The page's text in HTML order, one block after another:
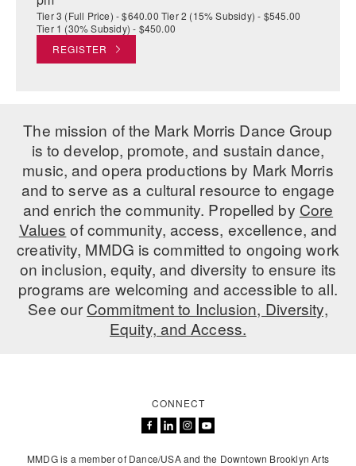
Tier 3 (Full Price) - $640.00 Tier 2 (15% Subsidy) - $545.00
Tier 1 (30% Subsidy) - $450.00
REGISTER
The mission of the Mark Morris Dance Group
is to develop, promote, and sustain dance,
music, and opera productions by Mark Morris
and to serve as a cultural resource to engage
and enrich the community. Propelled by Core
Values of community, access, excellence, and
creativity, MMDG is committed to ongoing work
on inclusion, equity, and diversity to ensure its
programs are welcoming and accessible to all.
See ourCommitment to Inclusion, Diversity,
Equity, and Access.
CONNECT
MMDG is a member of Dance/USA and the Downtown Brooklyn Arts